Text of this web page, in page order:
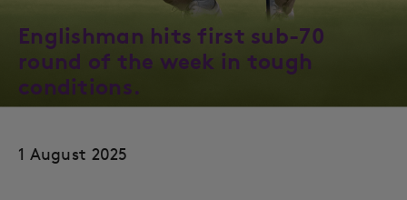
Englishman hits first sub-70
round of the week in tough
conditions.
1 August 2025